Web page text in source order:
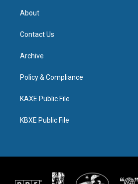
About
Contact Us
Archive
Policy & Compliance
KAXE Public File
KBXE Public File